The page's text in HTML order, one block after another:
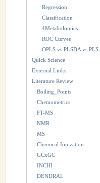
Regression
Classification
4Metabolomics
ROC Curves
OPLS vs PLSDA vs PLS
Quick Science
External Links
Literature Review
Boiling_Points
Chemometrics
FT-MS
NMR
MS
Chemical Ionization
GCxGC
INCHI
DENDRAL